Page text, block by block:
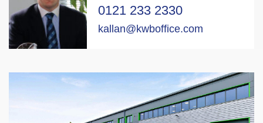
0121 233 2330
kallan@kwboffice.com